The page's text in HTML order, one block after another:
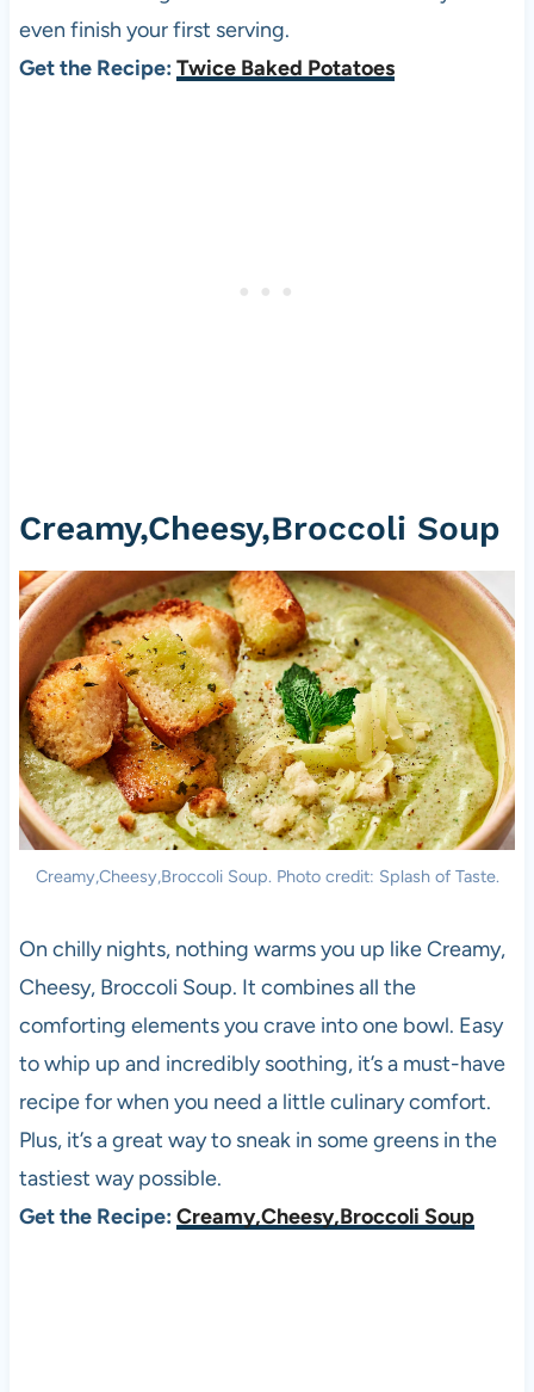
even finish your first serving.
Get the Recipe: Twice Baked Potatoes
Creamy,Cheesy,Broccoli Soup
Creamy,Cheesy,Broccoli Soup. Photo credit: Splash of Taste.
On chilly nights, nothing warms you up like Creamy,
Cheesy, Broccoli Soup. It combines all the
comforting elements you crave into one bowl. Easy
to whip up and incredibly soothing, it’s a must-have
recipe for when you need a little culinary comfort.
Plus, it’s a great way to sneak in some greens in the
tastiest way possible.
Get the Recipe: Creamy,Cheesy,Broccoli Soup